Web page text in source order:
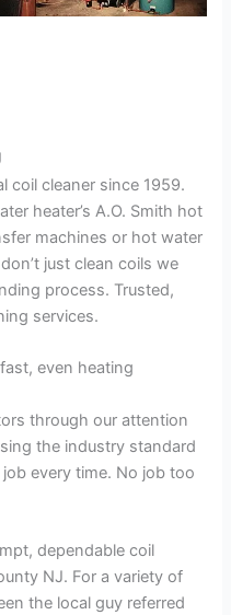
coil cleaner since 1959.
heater’s A.O. Smith hot
machines or hot water
just clean coils we
process. Trusted,
services.
even heating
through our attention
the industry standard
every time. No job too
dependable coil
NJ. For a variety of
the local guy referred